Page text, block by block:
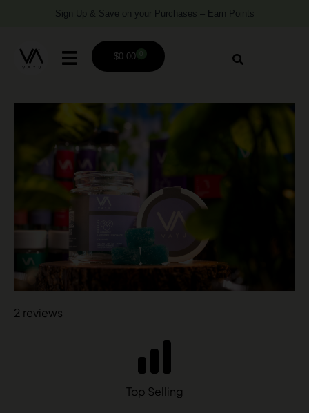
Sign Up & Save on your Purchases – Earn Points
$0.00
2 reviews
Top Selling